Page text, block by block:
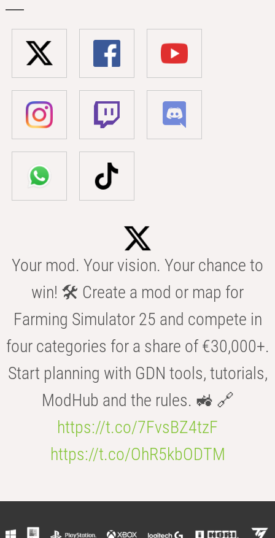
Your mod. Your vision. Your chance to
win! 🛠️ Create a mod or map for
Farming Simulator 25 and compete in
four categories for a share of €30,000+.
Start planning with GDN tools, tutorials,
ModHub and the rules. 🚜 🔗
https://t.co/7FvsBZ4tzF
https://t.co/OhR5kbODTM